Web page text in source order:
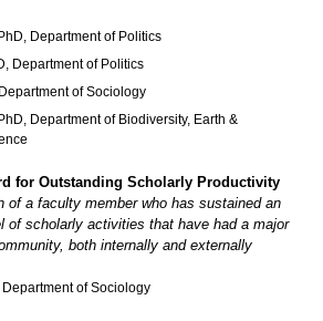
Department of Politics
Department of Politics
of Sociology
Department of Biodiversity, Earth &
for Outstanding Scholarly Productivity
of a faculty member who has sustained an
of scholarly activities that have had a major
both internally and externally
of Sociology